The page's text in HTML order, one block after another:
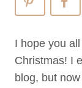
I hope you
Christmas! I
blog, but